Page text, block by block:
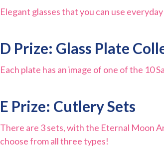
Elegant glasses that you can use
D Prize: Glass Plate
Each plate has an image of one of the 10
E Prize: Cutlery Sets
There are 3 sets, with the Eternal Moon
choose from all three types!